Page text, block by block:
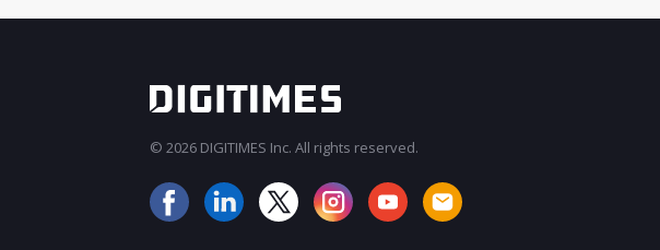
© 2026 DIGITIMES Inc. All rights reserved.